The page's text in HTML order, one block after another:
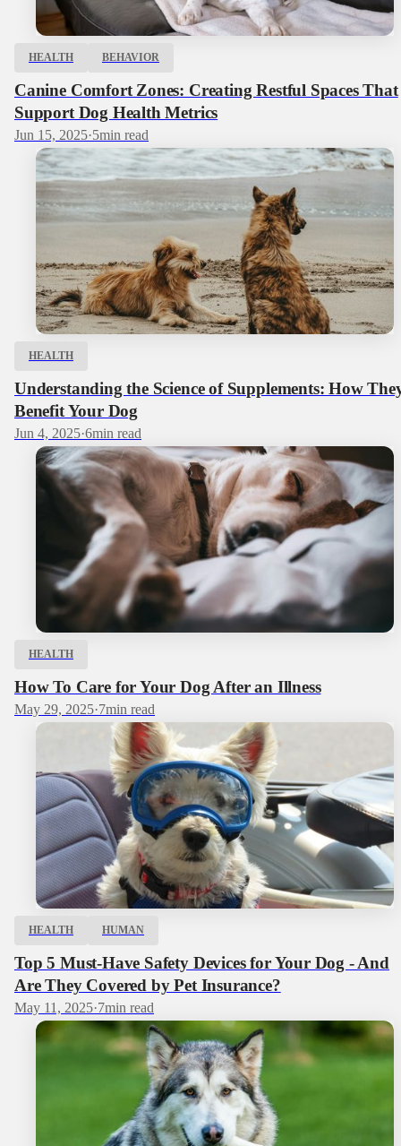
HEALTH BEHAVIOR
Canine Comfort Zones: Creating Restful Spaces That
Support Dog Health Metrics
Jun 15, 2025·5min read
HEALTH
Understanding the Science of Supplements: How
Benefit Your Dog
Jun 4, 2025·6min read
HEALTH
How To Care for Your Dog After an Illness
May 29, 2025·7min read
HEALTH HUMAN
Top 5 Must-Have Safety Devices for Your Dog - And
Are They Covered by Pet Insurance?
May 11, 2025·7min read